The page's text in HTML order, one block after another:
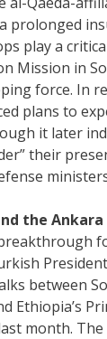
prolonged
play a
Mission in
force. In
plans to
it later
their
the
between
Ethiopia’s
month. The